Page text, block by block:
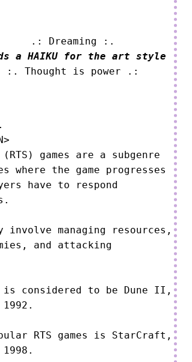
.: Dreaming :.
a HAIKU for the art style
:. Thought is power .:
games are a subgenre
where the game progresses
have to respond
involve managing resources,
and attacking
is considered to be Dune II,
RTS games is StarCraft,